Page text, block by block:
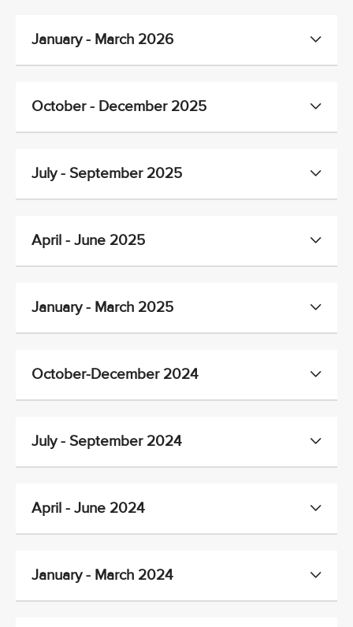
January - March 2026
October - December 2025
July - September 2025
April - June 2025
January - March 2025
October-December 2024
July - September 2024
April - June 2024
January - March 2024